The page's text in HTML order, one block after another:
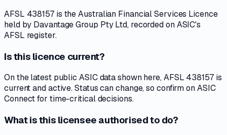
AFSL 438157 is the Australian Financial Services Licence
held by Davantage Group Pty Ltd, recorded on ASIC's
AFSL register.
Is this licence current?
On the latest public ASIC data shown here, AFSL 438157 is
current and active. Status can change, so confirm on ASIC
Connect for time-critical decisions.
What is this licensee authorised to do?